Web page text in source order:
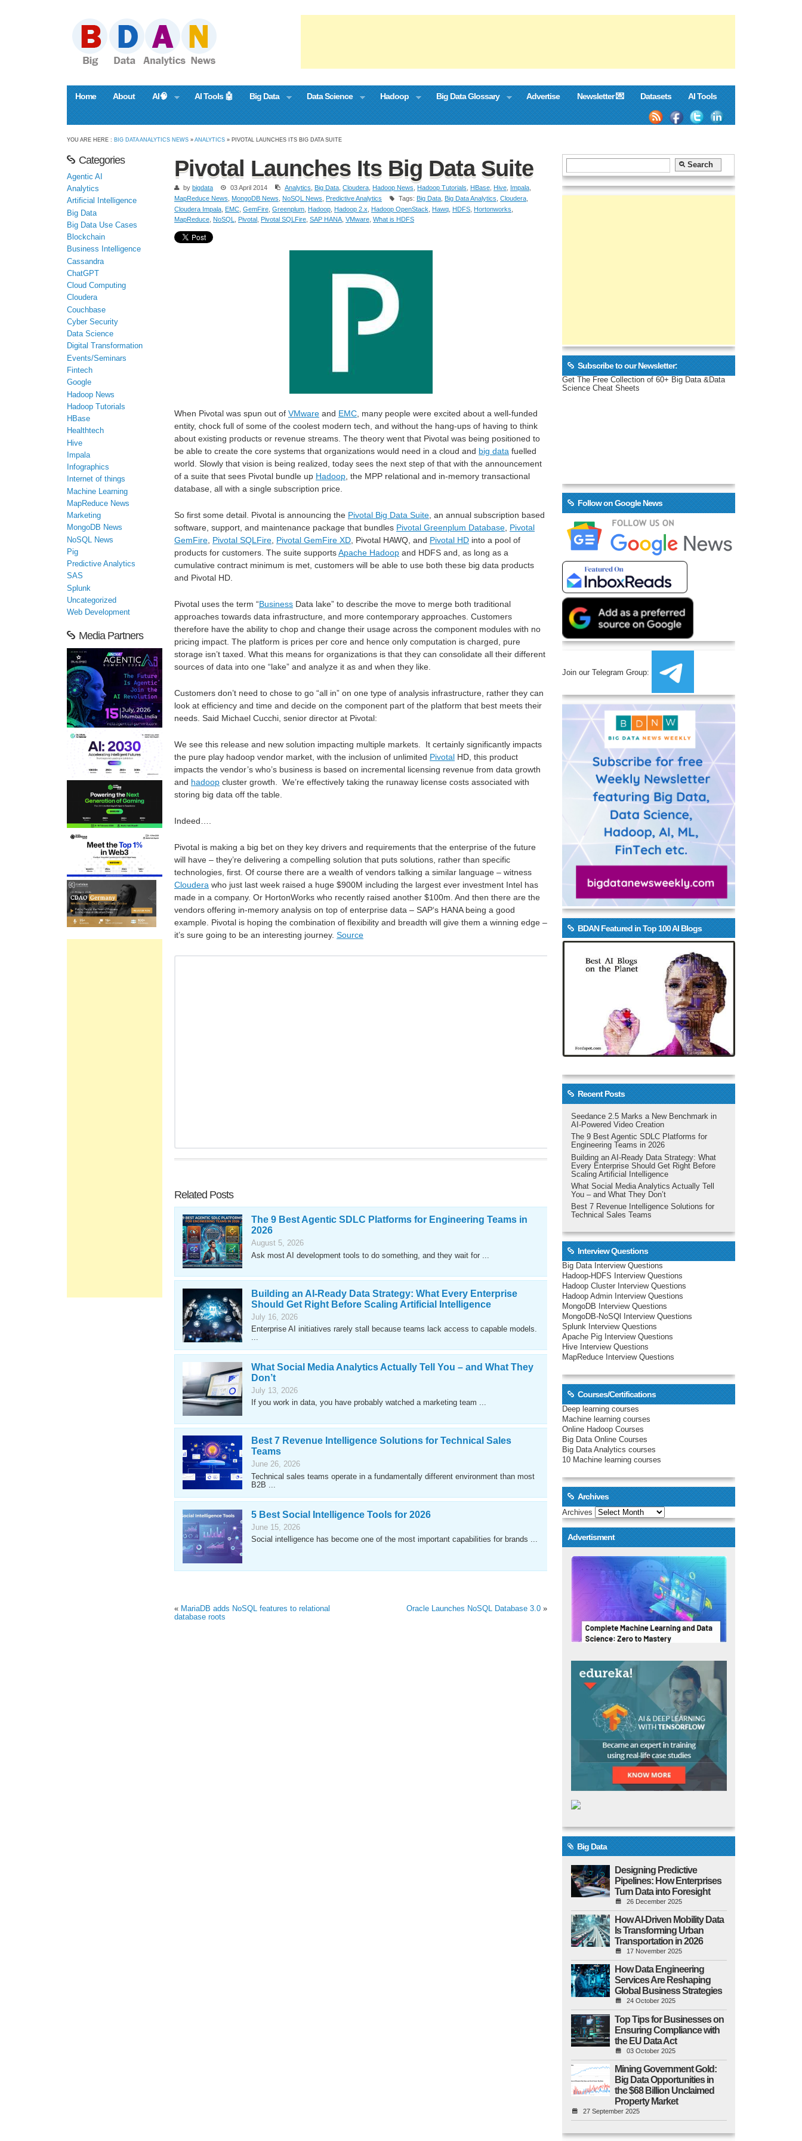
Home About AI🧠 AI Tools 🤖 Big Data Data Science Hadoop Big Data Glossary Advertise Newsletter 💌 Datasets AI Tools
YOU ARE HERE : BIG DATA ANALYTICS NEWS »ANALYTICS » PIVOTAL LAUNCHES ITS BIG DATA SUITE
Pivotal Launches Its Big Data Suite
by bigdata 03 April 2014 Analytics Big Data Cloudera Hadoop News Hadoop Tutorials HBase Hive Impala
MapReduce News
MongoDB News NoSQL News Predictive Analytics Tags: Big Data Big Data Analytics Cloudera
Cloudera Impala EMC GemFire Greenplum Hadoop Hadoop 2.x Hadoop OpenStack Hawq HDFS Hortonworks
MapReduce NoSQL Pivotal Pivotal SQLFire SAP HANA VMware What is HDFS
When Pivotal was spun out of VMware and EMC, many people were excited about a well-funded
entity, chock full of some of the coolest modern tech, and without the hang-ups of having to think
about existing products or revenue streams. The theory went that Pivotal was being positioned to
be able to create the core systems that organizations would need in a cloud and big data fuelled
world. Slowly that vision is being realized, today sees the next step of that with the announcement
of a suite that sees Pivotal bundle up Hadoop, the MPP relational and in-memory transactional
database, all with a single subscription price.
So first some detail. Pivotal is announcing the Pivotal Big Data Suite, an annual subscription based
software, support, and maintenance package that bundles Pivotal Greenplum Database, Pivotal
GemFire, Pivotal SQLFire, Pivotal GemFire XD, Pivotal HAWQ, and Pivotal HD into a pool of
products for customers. The suite supportsApache Hadoop and HDFS and, as long as a
cumulative contract minimum is met, customers will be able to use both these big data products
and Pivotal HD.
Pivotal uses the term “Business Data lake” to describe the move to merge both traditional
approaches towards data infrastructure, and more contemporary approaches. Customers
therefore have the ability to chop and change their usage across the component modules with no
pricing impact. The platform is prices per core and hence only computation is charged, pure
storage isn’t taxed. What this means for organizations is that they can consolidate all their different
sources of data into one “lake” and analyze it as and when they like.
Customers don’t need to chose to go “all in” on one type of analysis infrastructure, rather they can
look at efficiency and time and decide on the component part of the platform that best meets their
needs. Said Michael Cucchi, senior director at Pivotal:
We see this release and new solution impacting multiple markets. It certainly significantly impacts
the pure play hadoop vendor market, with the inclusion of unlimited Pivotal HD, this product
impacts the vendor’s who’s business is based on incremental licensing revenue from data growth
and hadoop cluster growth. We’re effectively taking the runaway license costs associated with
storing big data off the table.
Indeed….
Pivotal is making a big bet on they key drivers and requirements that the enterprise of the future
will have – they’re delivering a compelling solution that puts solutions, rather than specific
technologies, first. Of course there are a wealth of vendors talking a similar language – witness
Cloudera who just last week raised a huge $900M including the largest ever investment Intel has
made in a company. Or HortonWorks who recently raised another $100m. And then there are the
vendors offering in-memory analysis on top of enterprise data – SAP‘s HANA being a good
example. Pivotal is hoping the combination of flexibility and breadth will give them a winning edge –
it’s sure going to be an interesting journey. Source
Related Posts
The 9 Best Agentic SDLC Platforms for Engineering Teams in
2026
August 5, 2026
Ask most AI development tools to do something, and they wait for ...
Building an AI-Ready Data Strategy: What Every Enterprise
Should Get Right Before Scaling Artificial Intelligence
July 16, 2026
Enterprise AI initiatives rarely stall because teams lack access to capable models.
...
What Social Media Analytics Actually Tell You – and What They
Don’t
July 13, 2026
If you work in data, you have probably watched a marketing team ...
Best 7 Revenue Intelligence Solutions for Technical Sales
Teams
June 26, 2026
Technical sales teams operate in a fundamentally different environment than most
B2B ...
5 Best Social Intelligence Tools for 2026
June 15, 2026
Social intelligence has become one of the most important capabilities for brands ...
« MariaDB adds NoSQL features to relational
database roots
Oracle Launches NoSQL Database 3.0 »
Categories
Agentic AI
Analytics
Artificial Intelligence
Big Data
Big Data Use Cases
Blockchain
Business Intelligence
Cassandra
ChatGPT
Cloud Computing
Cloudera
Couchbase
Cyber Security
Data Science
Digital Transformation
Events/Seminars
Fintech
Google
Hadoop News
Hadoop Tutorials
HBase
Healthtech
Hive
Impala
Infographics
Internet of things
Machine Learning
MapReduce News
Marketing
MongoDB News
NoSQL News
Pig
Predictive Analytics
SAS
Splunk
Uncategorized
Web Development
Media Partners
Subscribe to our Newsletter:
Get The Free Collection of 60+ Big Data &Data
Science Cheat Sheets
Follow on Google News
Join our Telegram Group:
BDAN Featured in Top 100 AI Blogs
Recent Posts
Seedance 2.5 Marks a New Benchmark in
AI-Powered Video Creation
The 9 Best Agentic SDLC Platforms for
Engineering Teams in 2026
Building an AI-Ready Data Strategy: What
Every Enterprise Should Get Right Before
Scaling Artificial Intelligence
What Social Media Analytics Actually Tell
You – and What They Don’t
Best 7 Revenue Intelligence Solutions for
Technical Sales Teams
Interview Questions
Big Data Interview Questions
Hadoop-HDFS Interview Questions
Hadoop Cluster Interview Questions
Hadoop Admin Interview Questions
MongoDB Interview Questions
MongoDB-NoSQl Interview Questions
Splunk Interview Questions
Apache Pig Interview Questions
Hive Interview Questions
MapReduce Interview Questions
Courses/Certifications
Deep learning courses
Machine learning courses
Online Hadoop Courses
Big Data Online Courses
Big Data Analytics courses
10 Machine learning courses
Archives
Archives
Advertisment
Big Data
Designing Predictive
Pipelines: How Enterprises
Turn Data into Foresight
26 December 2025
How AI-Driven Mobility Data
Is Transforming Urban
Transportation in 2026
17 November 2025
How Data Engineering
Services Are Reshaping
Global Business Strategies
24 October 2025
Top Tips for Businesses on
Ensuring Compliance with
the EU Data Act
03 October 2025
Mining Government Gold:
Big Data Opportunities in
the $68 Billion Unclaimed
Property Market
27 September 2025